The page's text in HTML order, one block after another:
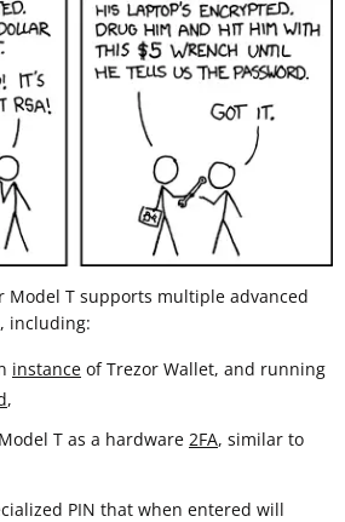
Model T supports multiple advanced
including:
instance of Trezor Wallet, and running
,
T as a hardware 2FA, similar to
PIN that when entered will